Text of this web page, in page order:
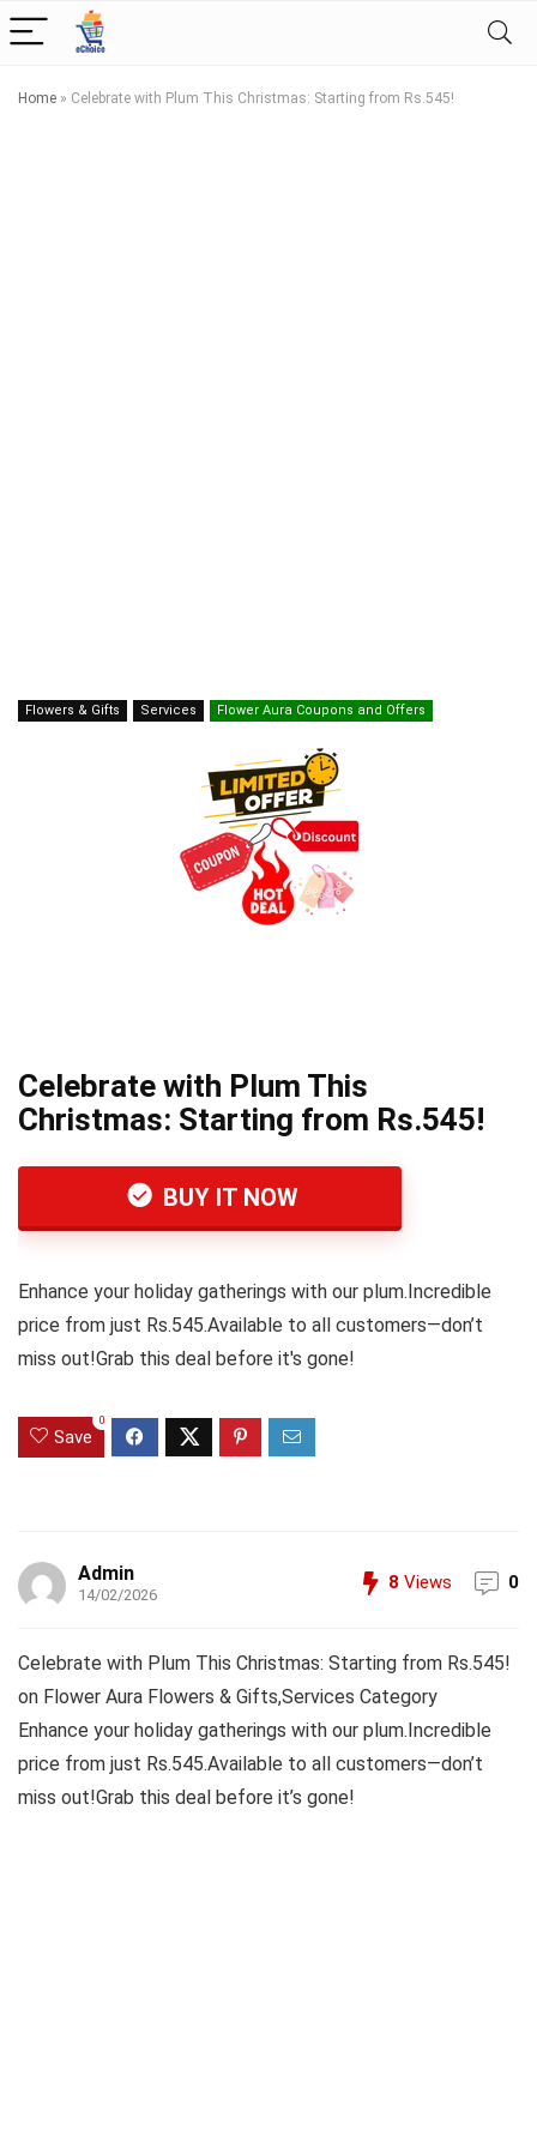
Home » Celebrate with Plum This Christmas: Starting from Rs.545!
Flowers & Gifts Services Flower Aura Coupons and Offers
Celebrate with Plum This
Christmas: Starting from Rs.545!
BUY IT NOW
Enhance your holiday gatherings with our plum.Incredible
price from just Rs.545.Available to all customers—don’t
miss out!Grab this deal before it's gone!
Save
0
Admin
14/02/2026
8 Views 0
Celebrate with Plum This Christmas: Starting from Rs.545!
on Flower Aura Flowers & Gifts,Services Category
Enhance your holiday gatherings with our plum.Incredible
price from just Rs.545.Available to all customers—don’t
miss out!Grab this deal before it’s gone!